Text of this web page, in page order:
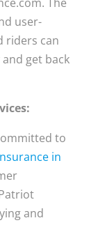
user-
riders can
get back
to
in
and